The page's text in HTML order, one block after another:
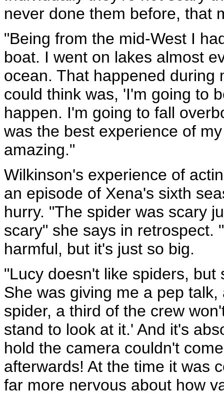
never done them before, that
"Being from the mid-West I
boat. I went on lakes almost
ocean. That happened during
could think was, 'I'm going to
happen. I'm going to fall
was the best experience of
amazing."
Wilkinson's experience of
an episode of Xena's sixth
hurry. "The spider was scary
scary" she says in retrospect.
harmful, but it's just so big.
"Lucy doesn't like spiders,
She was giving me a pep
spider, a third of the crew
stand to look at it.' And it's
hold the camera couldn't
afterwards! At the time it was
far more nervous about how